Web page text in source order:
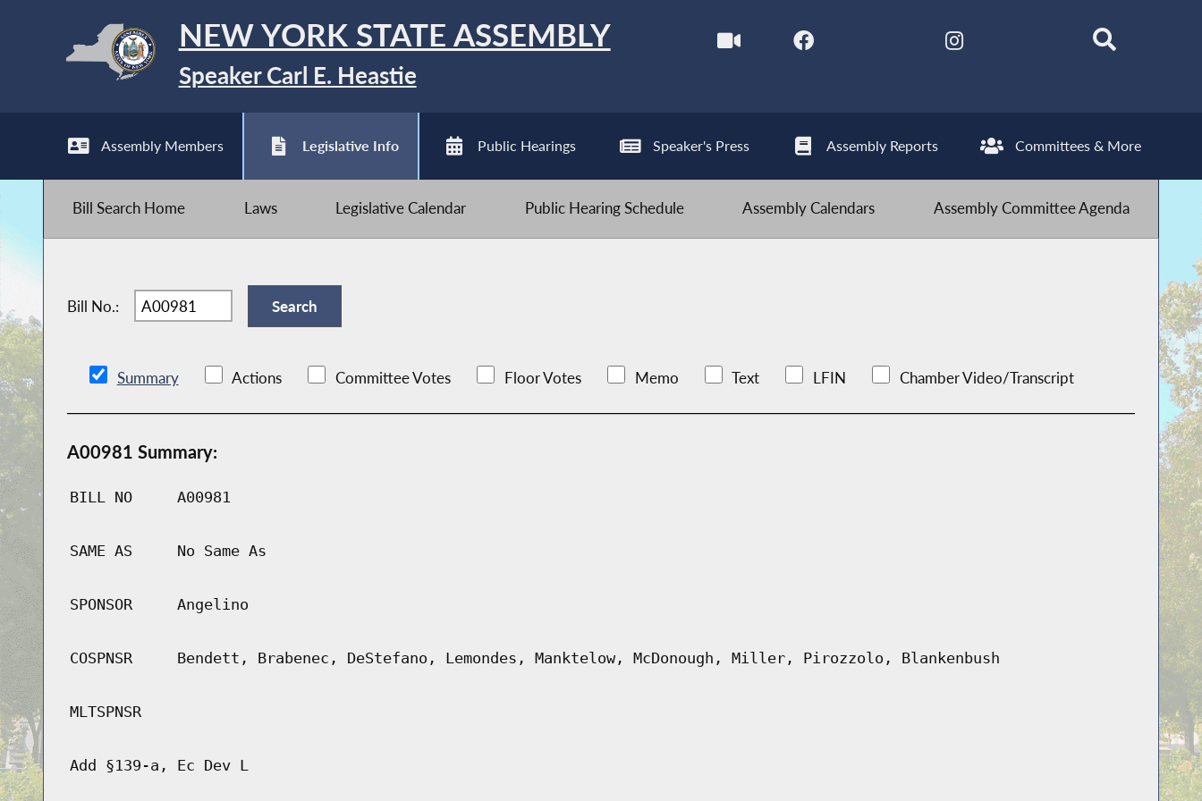
NEW YORK STATE ASSEMBLY
Speaker Carl E. Heastie
Assembly Members Legislative Info Public Hearings Speaker's Press Assembly Reports Committees & More
Bill Search Home Laws Legislative Calendar Public Hearing Schedule Assembly Calendars Assembly Committee Agenda
Bill No.:
Summary Actions Committee Votes Floor Votes Memo Text LFIN Chamber Video/Transcript
A00981 Summary:
BILL NO A00981
SAME AS No Same As
SPONSOR Angelino
COSPNSR Bendett, Brabenec, DeStefano, Lemondes, Manktelow, McDonough, Miller, Pirozzolo, Blankenbush
MLTSPNSR
Add §139-a, Ec Dev L